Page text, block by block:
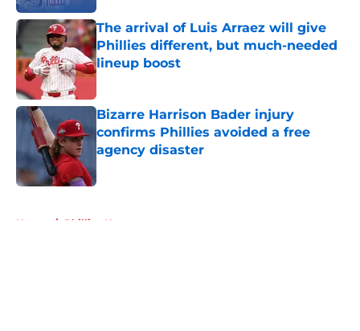
The arrival of Luis Arraez will give
Phillies different, but much-needed
lineup boost
Published by on Invalid Date
Bizarre Harrison Bader injury
confirms Phillies avoided a free
agency disaster
Home / Phillies News